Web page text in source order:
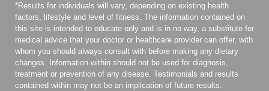
*Results for individuals will vary, depending on existing health
factors, lifestyle and level of fitness. The information contained on
this site is intended to educate only and is in no way, a substitute for
medical advice that your doctor or healthcare provider can offer, with
whom you should always consult with before making any dietary
changes. Information within should not be used for diagnosis,
treatment or prevention of any disease. Testimonials and results
contained within may not be an implication of future results.